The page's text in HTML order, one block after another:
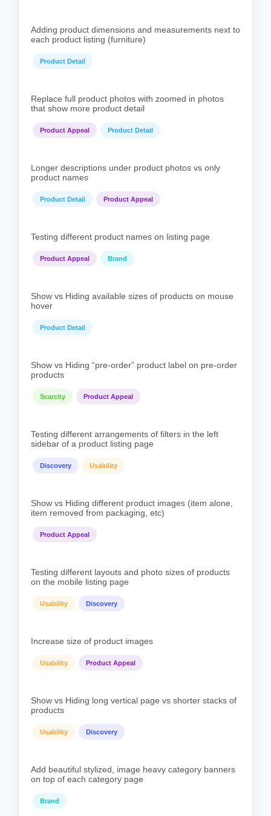
Adding product dimensions and measurements next to
each product listing (furniture)
Product Detail
Replace full product photos with zoomed in photos
that show more product detail
Product Appeal Product Detail
Longer descriptions under product photos vs only
product names
Product Detail Product Appeal
Testing different product names on listing page
Product Appeal Brand
Show vs Hiding available sizes of products on mouse
hover
Product Detail
Show vs Hiding “pre-order” product label on pre-order
products
Scarcity Product Appeal
Testing different arrangements of filters in the left
sidebar of a product listing page
Discovery Usability
Show vs Hiding different product images (item alone,
item removed from packaging, etc)
Product Appeal
Testing different layouts and photo sizes of products
on the mobile listing page
Usability Discovery
Increase size of product images
Usability Product Appeal
Show vs Hiding long vertical page vs shorter stacks of
products
Usability Discovery
Add beautiful stylized, image heavy category banners
on top of each category page
Brand